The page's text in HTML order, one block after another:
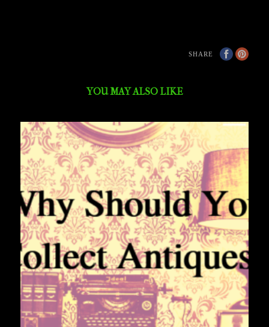
SHARE
YOU MAY ALSO LIKE